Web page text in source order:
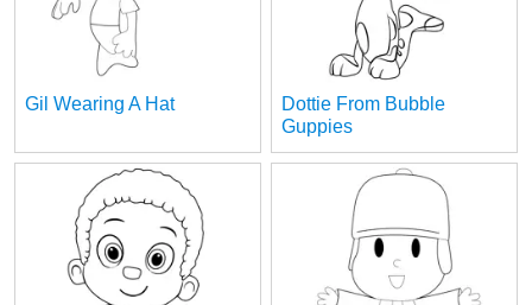
Gil Wearing A Hat
Dottie From Bubble
Guppies